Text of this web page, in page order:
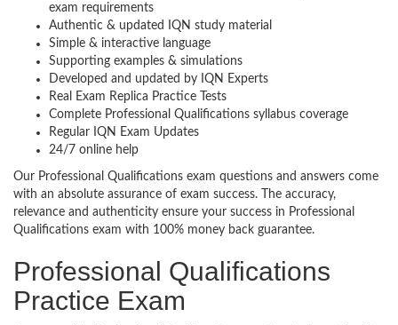
exam requirements
Authentic & updated IQN study material
Simple & interactive language
Supporting examples & simulations
Developed and updated by IQN Experts
Real Exam Replica Practice Tests
Complete Professional Qualifications syllabus coverage
Regular IQN Exam Updates
24/7 online help
Our Professional Qualifications exam questions and answers come
with an absolute assurance of exam success. The accuracy,
relevance and authenticity ensure your success in Professional
Qualifications exam with 100% money back guarantee.
Professional Qualifications
Practice Exam